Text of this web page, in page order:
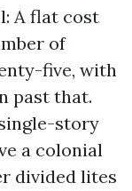
A flat cost
of
five, with
past that.
story
a colonial
divided lites